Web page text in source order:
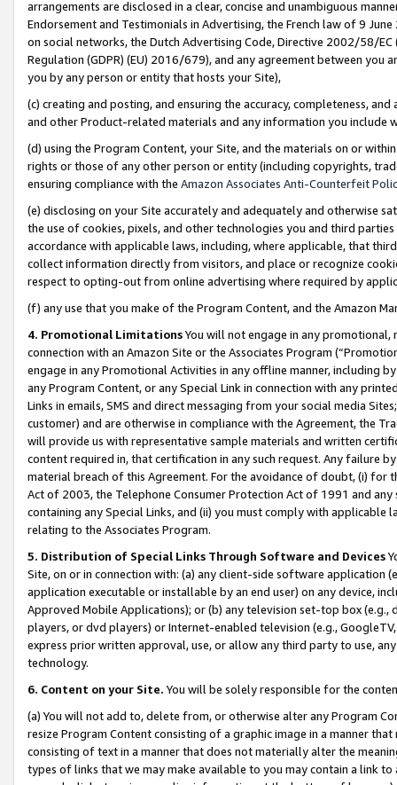
arrangements are disclosed in a clear, concise and unambiguous
Endorsement and Testimonials in Advertising, the French law of 9
on social networks, the Dutch Advertising Code, Directive 2002/58/
Regulation (GDPR) (EU) 2016/679), and any agreement between
you by any person or entity that hosts your Site),
(c) creating and posting, and ensuring the accuracy, completeness,
and other Product-related materials and any information you include
(d) using the Program Content, your Site, and the materials on or
rights or those of any other person or entity (including copyrights,
ensuring compliance with the Amazon Associates Anti-Counterfeit
(e) disclosing on your Site accurately and adequately and otherwise
the use of cookies, pixels, and other technologies you and third
accordance with applicable laws, including, where applicable, that
collect information directly from visitors, and place or recognize
respect to opting-out from online advertising where required by
(f) any use that you make of the Program Content, and the Amazon
4. Promotional LimitationsYou will not engage in any
connection with an Amazon Site or the Associates Program
engage in any Promotional Activities in any offline manner, including
any Program Content, or any Special Link in connection with any
Links in emails, SMS and direct messaging from your social media
customer) and are otherwise in compliance with the Agreement, the
will provide us with representative sample materials and written
content required in, that certification in any such request. Any failure
material breach of this Agreement. For the avoidance of doubt, (i) for
Act of 2003, the Telephone Consumer Protection Act of 1991 and
containing any Special Links, and (ii) you must comply with
relating to the Associates Program.
5. Distribution of Special Links Through Software and Devices
Site, on or in connection with: (a) any client-side software application
application executable or installable by an end user) on any device,
Approved Mobile Applications); or (b) any television set-top box
players, or dvd players) or Internet-enabled television (e.g.,
express prior written approval, use, or allow any third party to use,
technology.
6. Content on your Site. You will be solely responsible for the
(a) You will not add to, delete from, or otherwise alter any Program
resize Program Content consisting of a graphic image in a manner
consisting of text in a manner that does not materially alter the
types of links that we may make available to you may contain a link